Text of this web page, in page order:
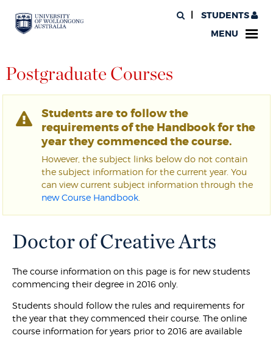
STUDENTS
MENU
Postgraduate Courses
Students are to follow the
requirements of the Handbook for the
year they commenced the course.
However, the subject links below do not contain
the subject information for the current year. You
can view current subject information through the
new Course Handbook
Doctor of Creative Arts
The course information on this page is for new students
commencing their degree in 2016 only.
Students should follow the rules and requirements for
the year that they commenced their course. The online
course information for years prior to 2016 are available